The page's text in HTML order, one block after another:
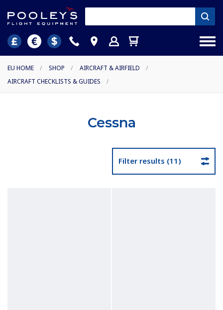
EU HOME / SHOP / AIRCRAFT & AIRFIELD
/
AIRCRAFT CHECKLISTS & GUIDES
/
Cessna
Filter results (11)